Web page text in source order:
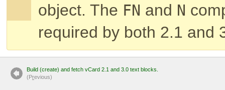
object. The FN and N
required by both 2.1 and
Build (create) and fetch vCard 2.1 and 3.0 text blocks.
(Previous)